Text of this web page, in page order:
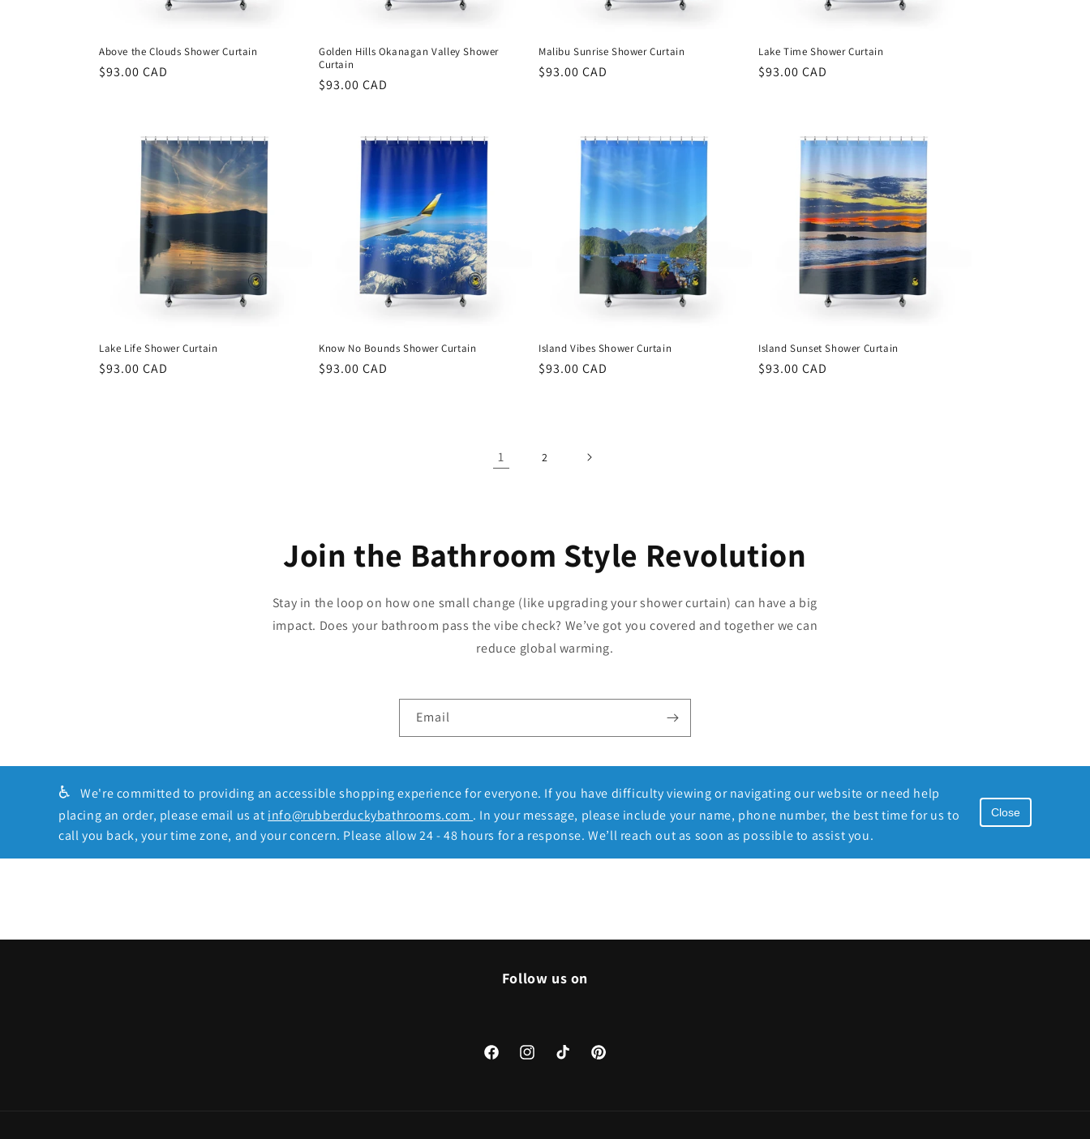
Above the Clouds Shower Curtain
Regular
$93.00 CAD
Golden Hills Okanagan Valley Shower
Curtain
Regular
$93.00 CAD
Malibu Sunrise Shower Curtain
Regular
$93.00 CAD
Lake Time Shower Curtain
Regular
$93.00 CAD
Lake Life Shower Curtain
Regular
$93.00 CAD
Know No Bounds Shower Curtain
Regular
$93.00 CAD
Island Vibes Shower Curtain
Regular
$93.00 CAD
Island Sunset Shower Curtain
Regular
$93.00 CAD
1 2
Join the Bathroom Style Revolution
Stay in the loop on how one small change (like upgrading your shower curtain) can have a big
impact. Does your bathroom pass the vibe check? We’ve got you covered and together we can
reduce global warming.
Email
♿
We're committed to providing an accessible shopping experience for everyone. If you have difficulty viewing or navigating our website or need help
placing an order, please email us at info@rubberduckybathrooms.com . In your message, please include your name, phone number, the best time for us to
call you back, your time zone, and your concern. Please allow 24 - 48 hours for a response. We’ll reach out as soon as possible to assist you.
Close
Follow us on
FacebookInstagramTikTok Pinterest